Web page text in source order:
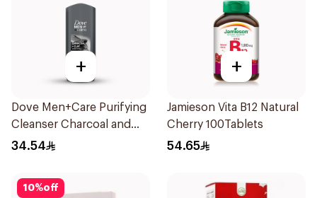
+
Dove Men+Care Purifying
Cleanser Charcoal and
Clay 400Ml
34.54
+
Jamieson Vita B12 Natural
Cherry 100Tablets
54.65
10%off